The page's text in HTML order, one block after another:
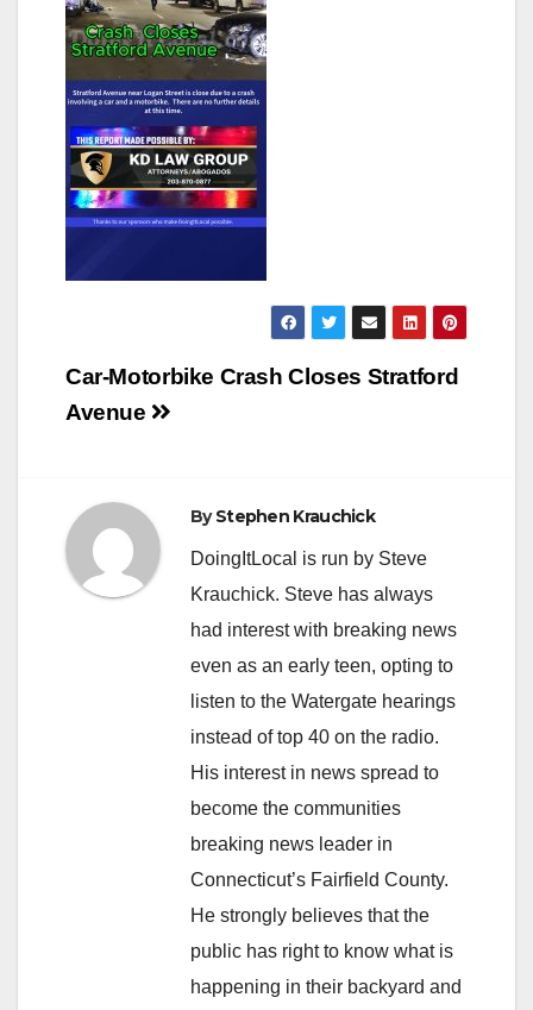
Post
navigation
Car-Motorbike Crash Closes Stratford
Avenue
ByStephen Krauchick
DoingItLocal is run by Steve
Krauchick. Steve has always
had interest with breaking news
even as an early teen, opting to
listen to the Watergate hearings
instead of top 40 on the radio.
His interest in news spread to
become the communities
breaking news leader in
Connecticut’s Fairfield County.
He strongly believes that the
public has right to know what is
happening in their backyard and